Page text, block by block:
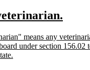
end
means any
under section 156.02